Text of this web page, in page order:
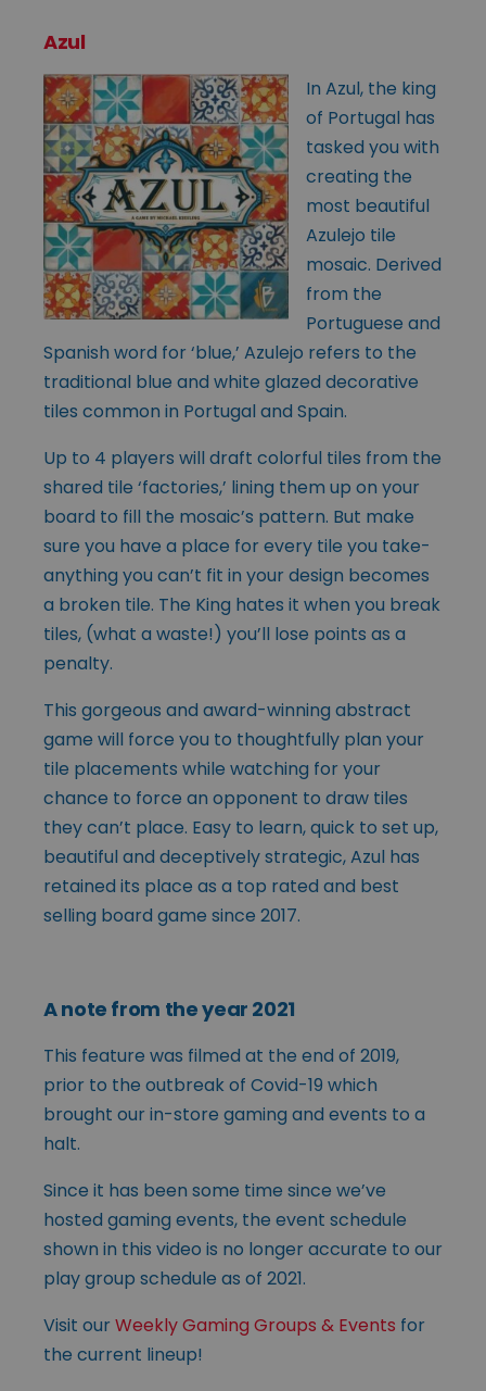
Azul
In Azul, the king
of Portugal has
tasked you with
creating the
most beautiful
Azulejo tile
mosaic. Derived
from the
Portuguese and
Spanish word for ‘blue,’ Azulejo refers to the
traditional blue and white glazed decorative
tiles common in Portugal and Spain.
Up to 4 players will draft colorful tiles from the
shared tile ‘factories,’ lining them up on your
board to fill the mosaic’s pattern. But make
sure you have a place for every tile you take-
anything you can’t fit in your design becomes
a broken tile. The King hates it when you break
tiles, (what a waste!) you’ll lose points as a
penalty.
This gorgeous and award-winning abstract
game will force you to thoughtfully plan your
tile placements while watching for your
chance to force an opponent to draw tiles
they can’t place. Easy to learn, quick to set up,
beautiful and deceptively strategic, Azul has
retained its place as a top rated and best
selling board game since 2017.
A note from the year 2021
This feature was filmed at the end of 2019,
prior to the outbreak of Covid-19 which
brought our in-store gaming and events to a
halt.
Since it has been some time since we’ve
hosted gaming events, the event schedule
shown in this video is no longer accurate to our
play group schedule as of 2021.
Visit our Weekly Gaming Groups & Events for
the current lineup!